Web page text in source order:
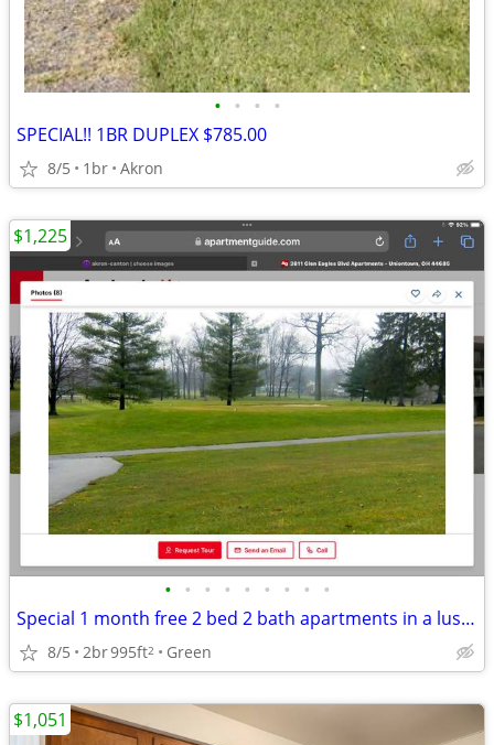
• • • •
SPECIAL!! 1BR DUPLEX $785.00
8/5 1br Akron
• • • • • • • • •
Special 1 month free 2 bed 2 bath apartments in a lush green area
8/5 2br995ft2 Green
$1,225
$1,051